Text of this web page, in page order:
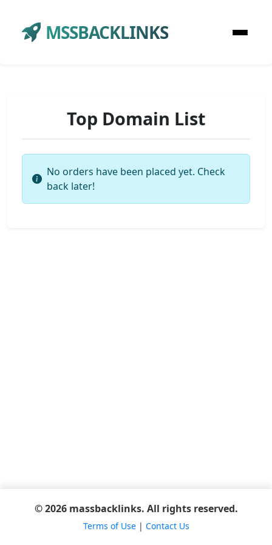
MSSBACKLINKS
Top Domain List
No orders have been placed yet. Check
back later!
© 2026 massbacklinks. All rights reserved.
Terms of Use| Contact Us